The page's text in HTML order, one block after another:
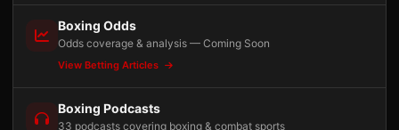
Boxing Odds
Odds coverage & analysis — Coming Soon
View Betting Articles
Boxing Podcasts
33 podcasts covering boxing & combat sports